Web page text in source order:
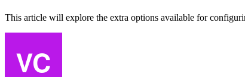
This article will explore the extra options available for